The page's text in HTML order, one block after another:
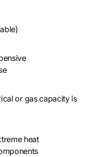
or gas capacity is
heat